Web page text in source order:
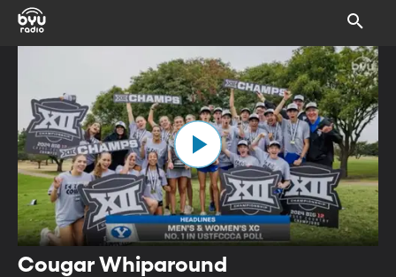
Cougar Whiparound